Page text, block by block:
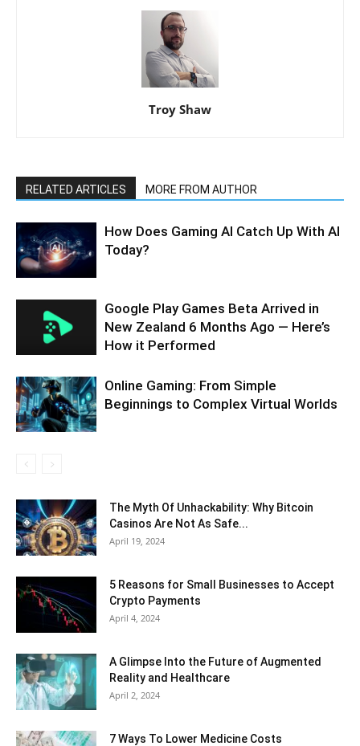
Troy Shaw
RELATED ARTICLES MORE FROM AUTHOR
How Does Gaming AI Catch Up With AI
Today?
Google Play Games Beta Arrived in
New Zealand 6 Months Ago — Here’s
How it Performed
Online Gaming: From Simple
Beginnings to Complex Virtual Worlds
The Myth Of Unhackability: Why Bitcoin
Casinos Are Not As Safe...
April 19, 2024
5 Reasons for Small Businesses to Accept
Crypto Payments
April 4, 2024
A Glimpse Into the Future of Augmented
Reality and Healthcare
April 2, 2024
7 Ways To Lower Medicine Costs